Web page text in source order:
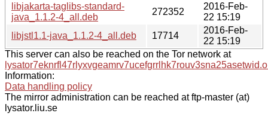
libjakarta-taglibs-standard-
java_1.1.2-4_all.deb
272352
2016-Feb-
22 15:19
libjstl1.1-java_1.1.2-4_all.deb
17714
2016-Feb-
22 15:19
This server can also be reached on the Tor network at
Information:
Data handling policy
The mirror administration can be reached at ftp-master (at)
lysator.liu.se